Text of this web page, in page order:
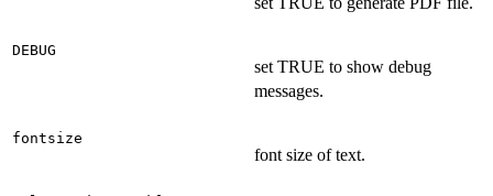
DEBUG
set TRUE to show debug
messages.
fontsize
font size of text.